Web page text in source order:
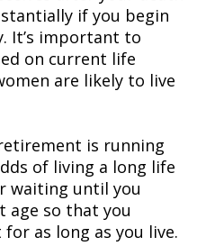
if you begin
It’s important to
on current life
are likely to live
is running
of living a long life
waiting until you
age so that you
as long as you live.